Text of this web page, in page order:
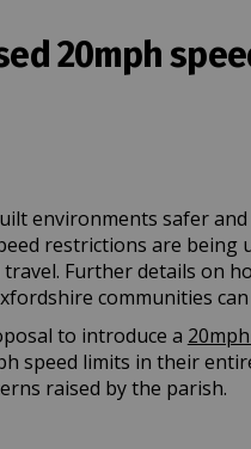
20mph
- proposed
- proposed
-
environments safer
restrictions are being
Further details on
communities
to introduce a
speed limits in their
raised by the parish.